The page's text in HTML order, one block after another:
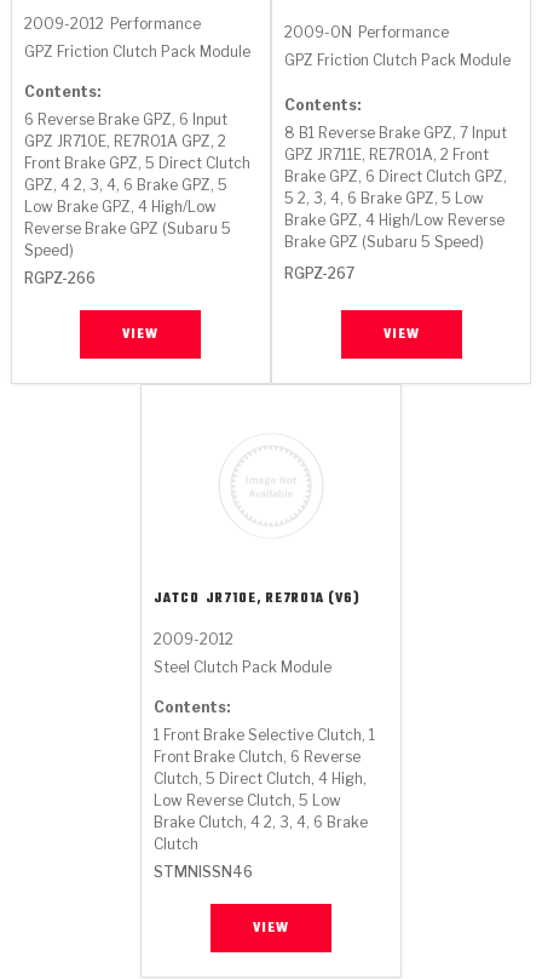
Thermomechanical Modeling
Computational Fluid Dynamics (CFD)
HD Wet Wheel Brake Dyno
HD Power Shift Clutch Dyno
Stroker-Fatigue Testing
Filters
Solenoids & Sensors
Sprags
Rebuild Kits
HT - Hybrid Technology
Friction Clutch Packs
Bearings
Hubs
OE Dampers
< Friction Wafers
TechniTorq C9
TechniTorq F7
TorqKit™
Pro-Series™ Bands
Kolene® Steels
Rebuild Kits
< Friction Wafers
TechniTorq® F7
Product Videos
Tipton, Indiana
2009-2012 Performance
GPZ Friction Clutch Pack Module
Contents:
6 Reverse Brake GPZ, 6 Input
GPZ JR710E, RE7R01A GPZ, 2
Front Brake GPZ, 5 Direct Clutch
GPZ, 4 2, 3, 4, 6 Brake GPZ, 5
Low Brake GPZ, 4 High/Low
Reverse Brake GPZ (Subaru 5
Speed)
RGPZ-266
VIEW
2009-ON Performance
GPZ Friction Clutch Pack Module
Contents:
8 B1 Reverse Brake GPZ, 7 Input
GPZ JR711E, RE7R01A, 2 Front
Brake GPZ, 6 Direct Clutch GPZ,
5 2, 3, 4, 6 Brake GPZ, 5 Low
Brake GPZ, 4 High/Low Reverse
Brake GPZ (Subaru 5 Speed)
RGPZ-267
VIEW
JATCO JR710E, RE7R01A (V6)
2009-2012
Steel Clutch Pack Module
Contents:
1 Front Brake Selective Clutch, 1
Front Brake Clutch, 6 Reverse
Clutch, 5 Direct Clutch, 4 High,
Low Reverse Clutch, 5 Low
Brake Clutch, 4 2, 3, 4, 6 Brake
Clutch
STMNISSN46
VIEW